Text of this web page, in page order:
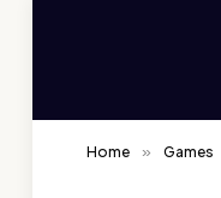
Home » Games